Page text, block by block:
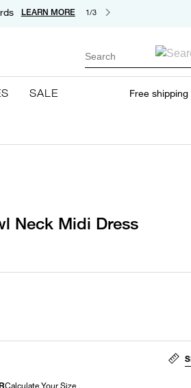
LEARN MORE 1/3
Search
SALE Free
Neck Midi Dress